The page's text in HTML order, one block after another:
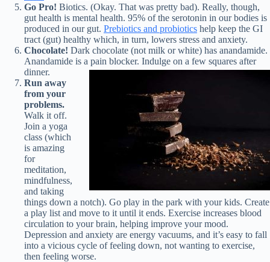
Go Pro! Biotics. (Okay. That was pretty bad). Really, though,
gut health is mental health. 95% of the serotonin in our bodies is
produced in our gut. Prebiotics and probiotics help keep the GI
tract (gut) healthy which, in turn, lowers stress and anxiety.
Chocolate! Dark chocolate (not milk or white) has anandamide.
Anandamide is a pain blocker. Indulge on a few squares after
dinner.
Run away
from your
problems.
Walk it off.
Join a yoga
class (which
is amazing
for
meditation,
mindfulness,
and taking
things down a notch). Go play in the park with your kids. Create
a play list and move to it until it ends. Exercise increases blood
circulation to your brain, helping improve your mood.
Depression and anxiety are energy vacuums, and it’s easy to fall
into a vicious cycle of feeling down, not wanting to exercise,
then feeling worse.